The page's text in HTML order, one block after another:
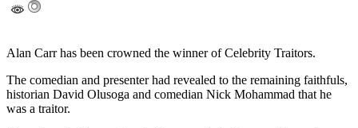
Alan Carr has been crowned the winner of Celebrity Traitors.
The comedian and presenter had revealed to the remaining faithfuls,
historian David Olusoga and comedian Nick Mohammad that he
was a traitor.